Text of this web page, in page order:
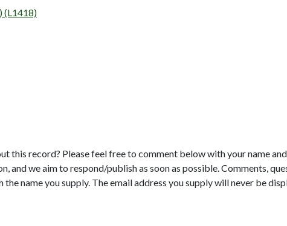
(L1418)
this record? Please feel free to comment below with your name
we aim to respond/publish as soon as possible. Comments,
name you supply. The email address you supply will never be